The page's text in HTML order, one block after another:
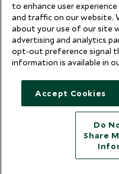
Copyright ©
to enhance user
and traffic on our website.
about your use of our site
advertising and analytics
opt-out preference signal
information is available in
Accept Cookies
Do
Share